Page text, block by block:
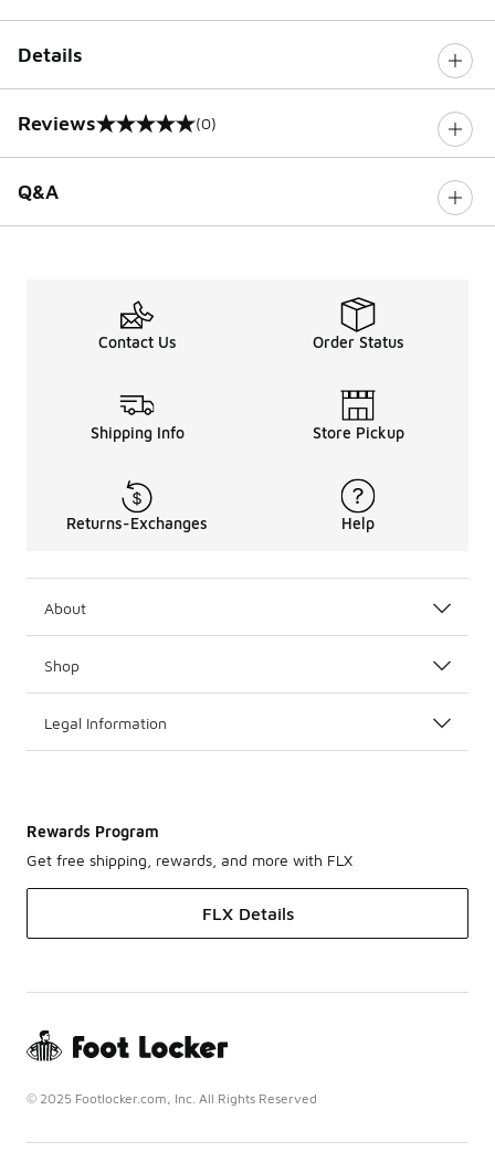
Details
Reviews
0 out of 5 rating (0)
Q&A
Contact Us Order Status
Shipping Info Store Pickup
Returns-Exchanges Help
About
Shop
Legal Information
Rewards Program
Get free shipping, rewards, and more with FLX
FLX Details
© 2025 Footlocker.com, Inc. All Rights Reserved